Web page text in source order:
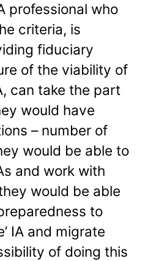
professional who
criteria, is
fiduciary
of the viability of
can take the part
would have
– number of
would be able to
and work with
would be able
to
IA and migrate
of doing this